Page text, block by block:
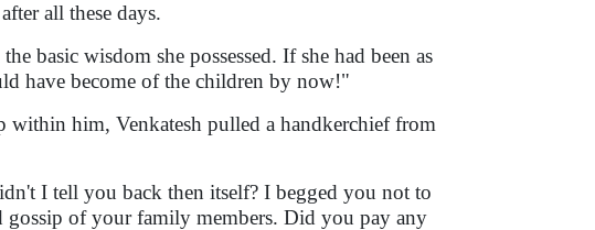
all these days.
basic wisdom she possessed. If she had been as
have become of the children by now!"
him, Venkatesh pulled a handkerchief from
I tell you back then itself? I begged you not to
of your family members. Did you pay any